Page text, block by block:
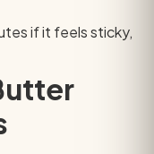
if it feels sticky,